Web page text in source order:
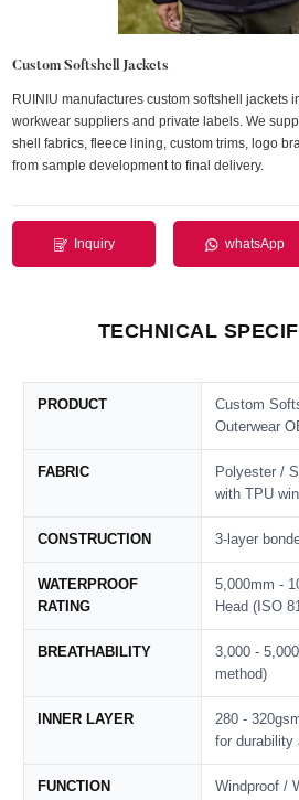
Custom Softshell Jackets
RUINIU manufactures custom softshell jackets
workwear suppliers and private labels. We
shell fabrics, fleece lining, custom trims, logo
from sample development to final delivery.
Inquiry whatsApp
TECHNICAL
PRODUCT
Custom
Outerwear
FABRIC
Polyester /
with TPU
CONSTRUCTION 3-layer
WATERPROOF
RATING
5,000mm -
Head (ISO
BREATHABILITY
3,000 -
method)
INNER LAYER
280 -
for durability
FUNCTION
Windproof /